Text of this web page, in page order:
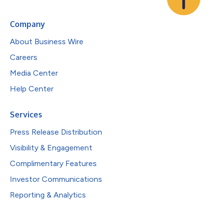
Company
About Business Wire
Careers
Media Center
Help Center
Services
Press Release Distribution
Visibility & Engagement
Complimentary Features
Investor Communications
Reporting & Analytics